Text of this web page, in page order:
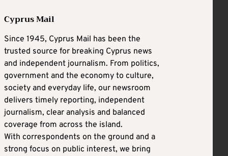
Cyprus Mail
Since 1945, Cyprus Mail has been the
trusted source for breaking Cyprus news
and independent journalism. From politics,
government and the economy to culture,
society and everyday life, our newsroom
delivers timely reporting, independent
journalism, clear analysis and balanced
coverage from across the island.
With correspondents on the ground and a
strong focus on public interest, we bring